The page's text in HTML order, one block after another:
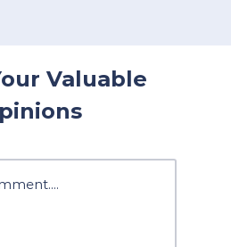
Valuable